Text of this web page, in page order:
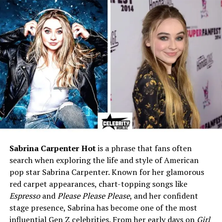
Pilot
Famous For
Husband and lifelong partner
of actor-singer Jim Nabors
Marital Status
Widower (Married Jim
Nabors in 2013; together
nearly 40 years)
Wedding Date
January 15, 2013
Wedding Location
Fairmont Olympic Hotel,
Seattle, Washington
Residence
Honolulu, Hawaii, USA
Net Worth (2025)
Estimated between $10
million and $15 million
Height
Around 5’7″ (170 cm)
Hair Color
Gray
Eye Color
Blue
Sabrina Carpenter Hotis a phrase that fans often
search when exploring the life and style of American
pop star Sabrina Carpenter. Known for her glamorous
red carpet appearances, chart-topping songs like
EspressoandPlease Please Please, and her confident
stage presence, Sabrina has become one of the most
influential Gen Z celebrities. From her early days on Girl